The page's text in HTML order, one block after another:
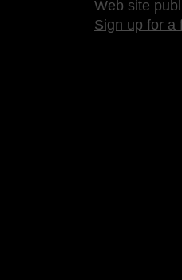
Web site
Sign up for a